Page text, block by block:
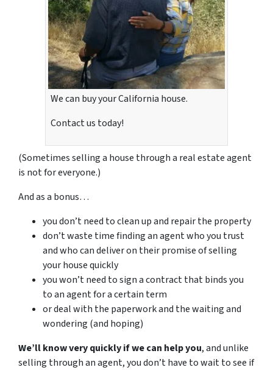
We can buy your California house.
Contact us today!
(Sometimes selling a house through a real estate agent
is not for everyone.)
And as a bonus…
you don’t need to clean up and repair the property
don’t waste time finding an agent who you trust
and who can deliver on their promise of selling
your house quickly
you won’t need to sign a contract that binds you
to an agent for a certain term
or deal with the paperwork and the waiting and
wondering (and hoping)
We’ll know very quickly if we can help you, and unlike
selling through an agent, you don’t have to wait to see if